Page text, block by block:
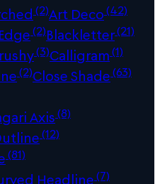
(2)Art Deco(42)
(2)Blackletter(21)
(3)Calligram(1)
(2)Close Shade(63)
Axis(8)
(12)
(81)
Headline(7)